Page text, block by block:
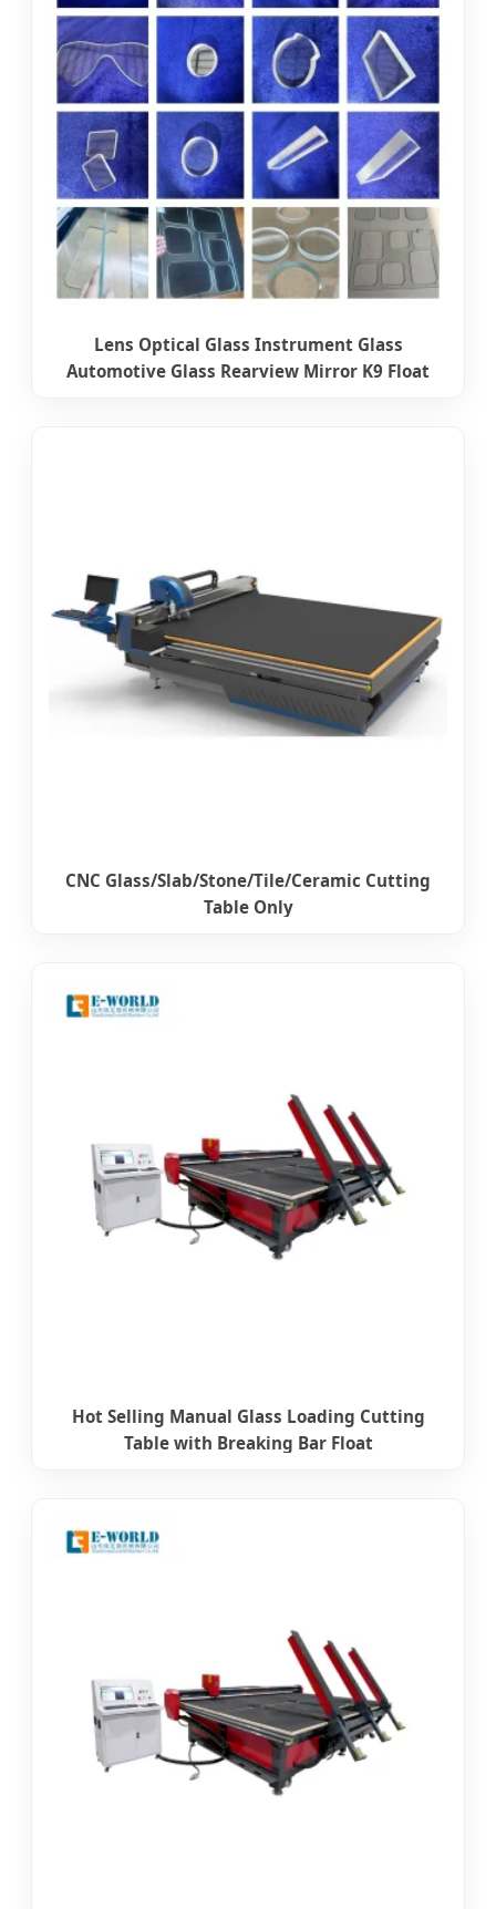
Lens Optical Glass Instrument Glass
Automotive Glass Rearview Mirror K9 Float
CNC Glass/Slab/Stone/Tile/Ceramic Cutting
Table Only
Hot Selling Manual Glass Loading Cutting
Table with Breaking Bar Float